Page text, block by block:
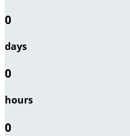
0
days
0
hours
0